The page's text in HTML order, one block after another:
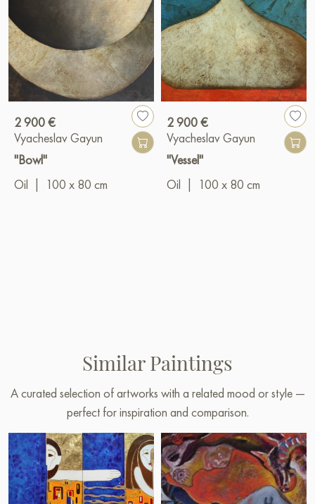
2 900 €
Vyacheslav Gayun
"Bowl"
Oil
100 x 80 cm
2 900 €
Vyacheslav Gayun
"Vessel"
Oil
100 x 80 cm
Similar Paintings
A curated selection of artworks with a related mood or style —
perfect for inspiration and comparison.